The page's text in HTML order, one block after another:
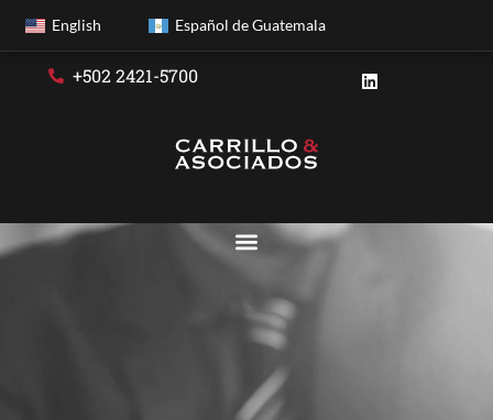
English Español de Guatemala
+502 2421-5700